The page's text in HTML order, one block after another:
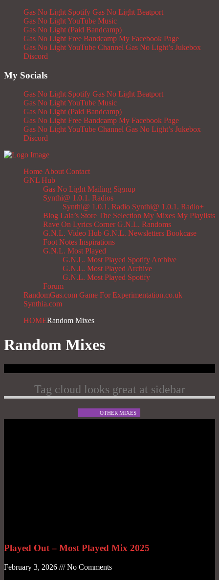
Gas No Light Spotify Gas No Light Beatport
Gas No Light YouTube Music
Gas No Light (Paid Bandcamp)
Gas No Light Free Bandcamp My Facebook Page
Gas No Light YouTube Channel Gas No Light’s Jukebox
Discord
My Socials
Gas No Light Spotify Gas No Light Beatport
Gas No Light YouTube Music
Gas No Light (Paid Bandcamp)
Gas No Light Free Bandcamp My Facebook Page
Gas No Light YouTube Channel Gas No Light’s Jukebox
Discord
Home About Contact
GNL Hub
Gas No Light Mailing Signup
Synthi@ 1.0.1. Radios
Synthi@ 1.0.1. Radio Synthi@ 1.0.1. Radio+
Blog Lala’s Store The Selection My Mixes My Playlists
Rave On Lyrics Corner G.N.L. Randoms
G.N.L. Video Hub G.N.L. Newsletters Bookcase
Foot Notes Inspirations
G.N.L. Most Played
G.N.L. Most Played Spotify Archive
G.N.L. Most Played Archive
G.N.L. Most Played Spotify
Forum
RandomGas.com Game For Experimentation.co.uk
Synthia.com
HOMERandom Mixes
Random Mixes
Tag cloud looks great at sidebar
OTHER MIXES
Played Out – Most Played Mix 2025
February 3, 2026
No Comments